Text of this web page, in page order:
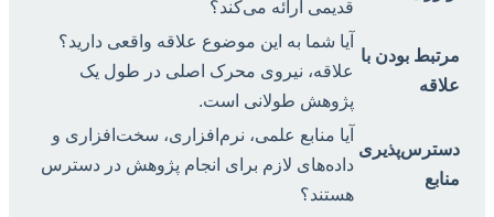
قدیمی ارائه می‌کند؟
مرتبط بودن با
علاقه
آیا شما به این موضوع علاقه واقعی دارید؟
علاقه، نیروی محرک اصلی در طول یک
پژوهش طولانی است.
دسترس‌پذیری
منابع
آیا منابع علمی، نرم‌افزاری، سخت‌افزاری و
داده‌های لازم برای انجام پژوهش در دسترس
هستند؟